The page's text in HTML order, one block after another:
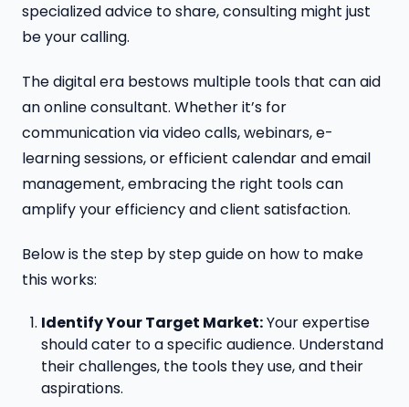
specialized advice to share, consulting might just
be your calling.
The digital era bestows multiple tools that can aid
an online consultant. Whether it’s for
communication via video calls, webinars, e-
learning sessions, or efficient calendar and email
management, embracing the right tools can
amplify your efficiency and client satisfaction.
Below is the step by step guide on how to make
this works:
Identify Your Target Market:Your expertise
should cater to a specific audience. Understand
their challenges, the tools they use, and their
aspirations.